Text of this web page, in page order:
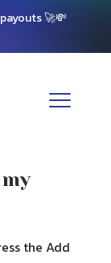
🚀💸
the Add